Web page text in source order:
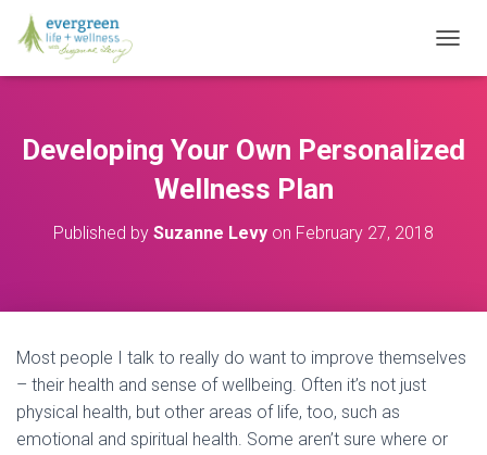
O
E
N
Developing Your Own Personalized
Wellness Plan
Published by Suzanne Levy on February 27, 2018
Most people I talk to really do want to improve themselves
– their health and sense of wellbeing. Often it’s not just
physical health, but other areas of life, too, such as
emotional and spiritual health. Some aren’t sure where or